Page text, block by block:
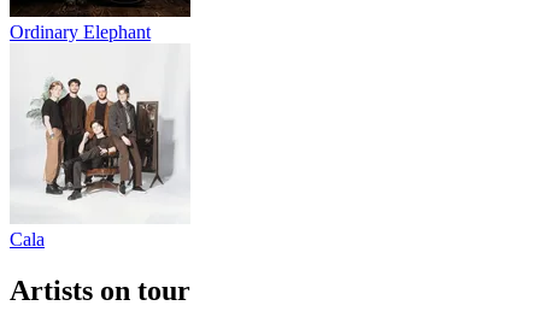
Ordinary Elephant
Cala
Artists on tour